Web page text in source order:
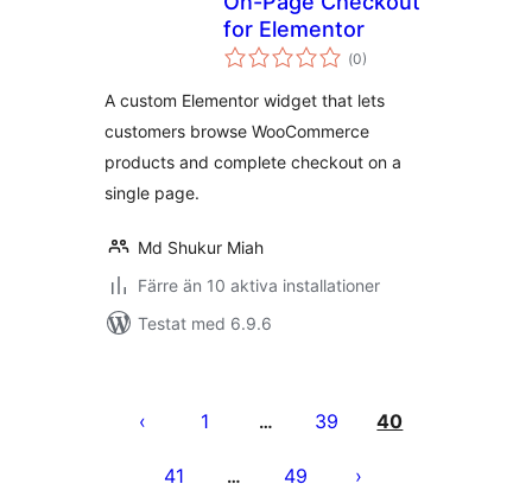
for Elementor
(Totalt
antal
0)
A custom Elementor widget that lets
customers browse WooCommerce
products and complete checkout on a
single page.
Md Shukur Miah
Färre än 10 aktiva installationer
Testat med 6.9.6
för
1 … 39 40
41 … 49